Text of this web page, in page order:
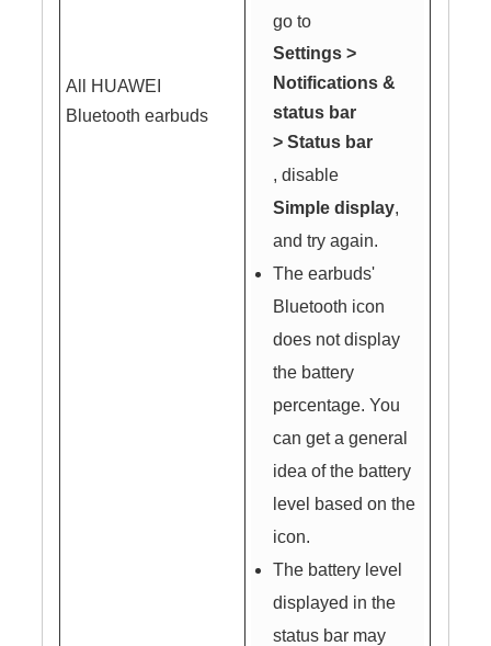
All HUAWEI
Bluetooth earbuds
go to
Settings >
Notifications &
status bar
>Status bar
, disable
Simple display,
and try again.
The earbuds'
Bluetooth icon
does not display
the battery
percentage. You
can get a general
idea of the battery
level based on the
icon.
The battery level
displayed in the
status bar may